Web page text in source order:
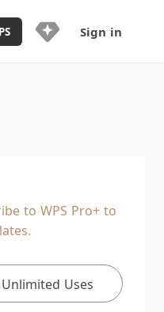
limited
Sign in
to WPS Pro+ to
Uses